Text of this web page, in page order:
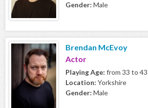
Gender: Male
Brendan McEvoy
Actor
Playing Age: from 33 to 43
Location: Yorkshire
Gender: Male